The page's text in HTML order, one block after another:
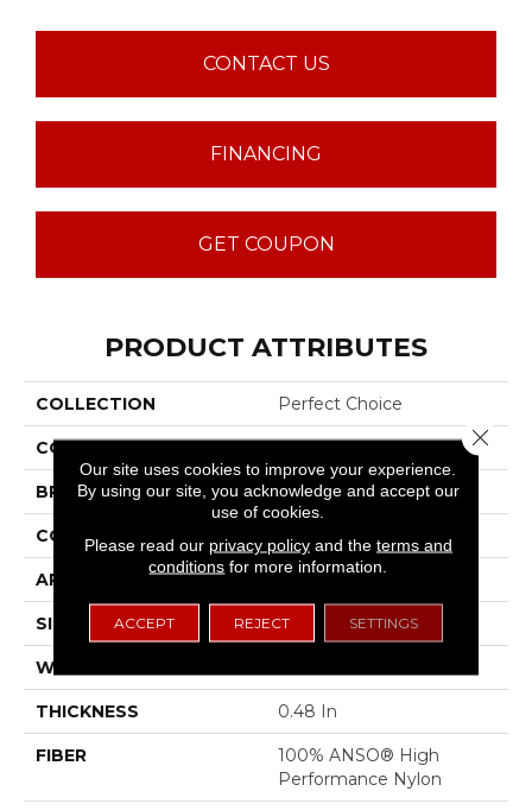
CONTACT US
FINANCING
GET COUPON
PRODUCT ATTRIBUTES
COLLECTION Perfect Choice
COLOR Beige/Cream
BRAND Anderson Tuftex
CONSTRUCTION Plush Cut Pile
APPLICATION Residential
SIZE 12 Ft
WIDTH
THICKNESS 0.48 In
FIBER
100% ANSO® High
Performance Nylon
Our site uses cookies to improve your experience.
By using our site, you acknowledge and accept our
use of cookies.
Please read our privacy policyand the terms and
conditions for more information.
ACCEPT REJECT SETTINGS
Close